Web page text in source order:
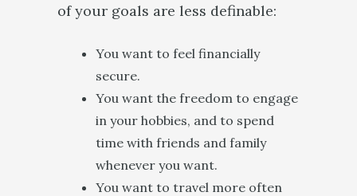
of your goals are less definable:
You want to feel financially
secure.
You want the freedom to engage
in your hobbies, and to spend
time with friends and family
whenever you want.
You want to travel more often